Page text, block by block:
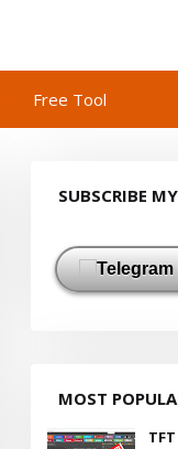
Free Tool
SUBSCRIBE
MOST